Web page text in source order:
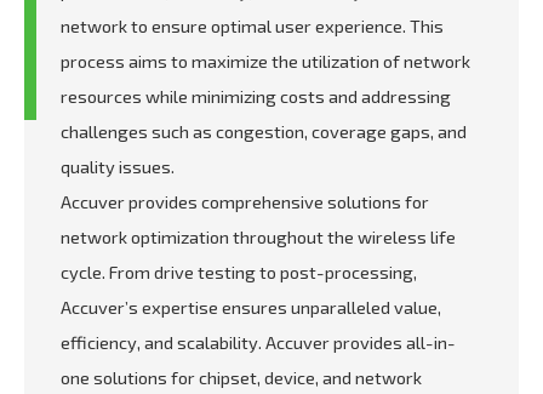
network to ensure optimal user experience. This
process aims to maximize the utilization of network
resources while minimizing costs and addressing
challenges such as congestion, coverage gaps, and
quality issues.
Accuver provides comprehensive solutions for
network optimization throughout the wireless life
cycle. From drive testing to post-processing,
Accuver’s expertise ensures unparalleled value,
efficiency, and scalability. Accuver provides all-in-
one solutions for chipset, device, and network